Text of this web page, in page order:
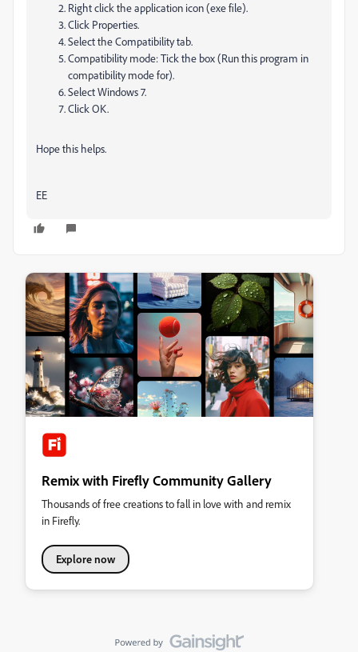
Right click the application icon (exe file).
Click Properties.
Select the Compatibility tab.
Compatibility mode: Tick the box (Run this program in
compatibility mode for).
Select Windows 7.
Click OK.
Hope this helps.
EE
Remix with Firefly Community Gallery
Thousands of free creations to fall in love with and remix
in Firefly.
Explore now